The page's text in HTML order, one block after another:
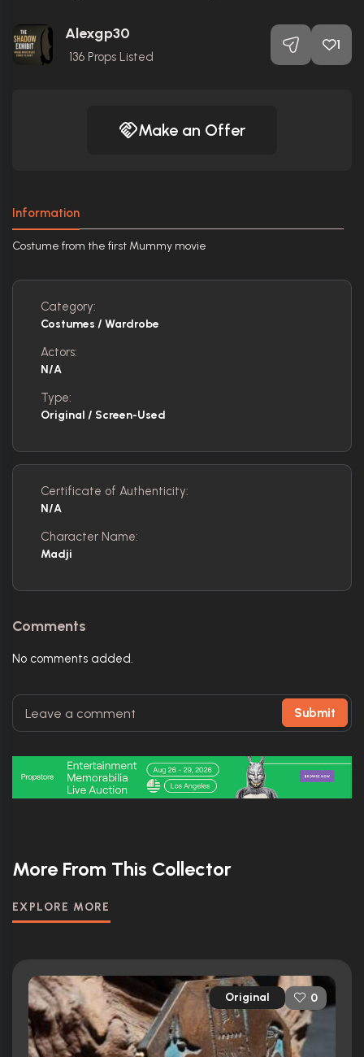
Alexgp30
136 Props Listed
1
Make an Offer
Information
Costume from the first Mummy movie
Category:
Costumes / Wardrobe
Actors:
N/A
Type:
Original / Screen-Used
Certificate of Authenticity:
N/A
Character Name:
Madji
Comments
No comments added.
Submit
More From This Collector
EXPLORE MORE
Original 0